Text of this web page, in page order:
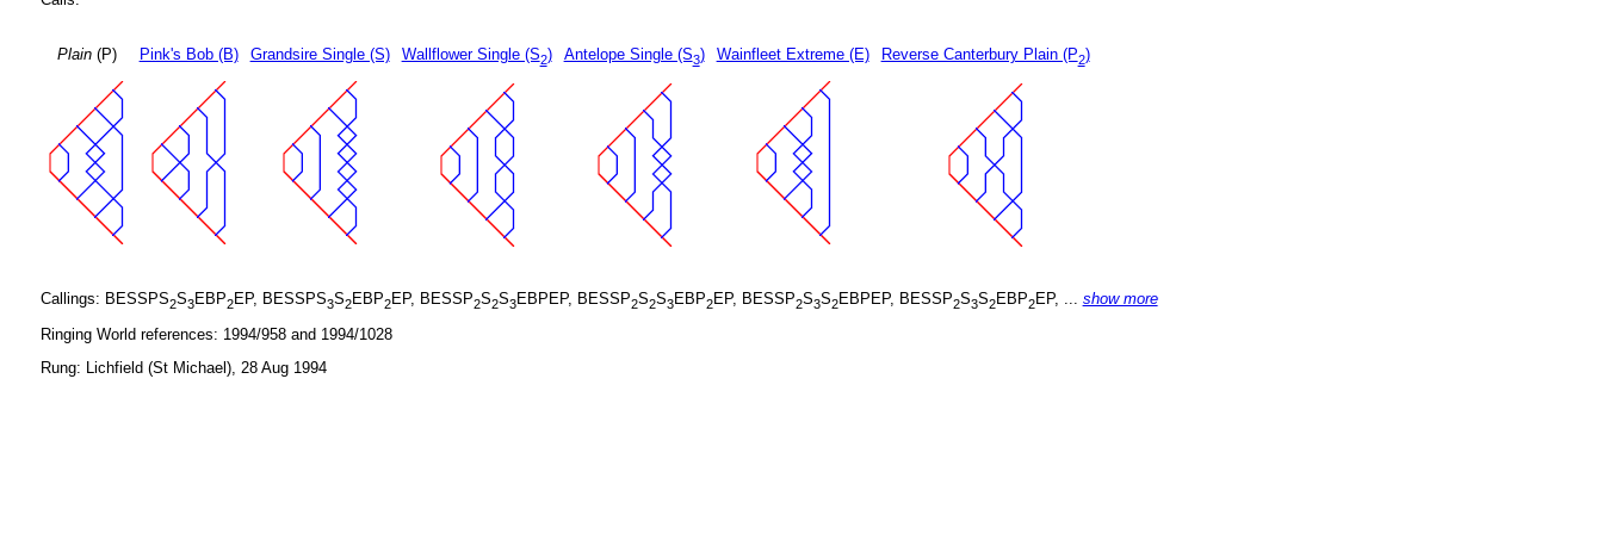
Plain(P) Pink's Bob (B) Grandsire Single (S) Wallflower Single (S2) Antelope Single (S3) Wainfleet Extreme (E) Reverse Canterbury Plain (P2)
Callings: BESSPS2S3EBP2EP, BESSPS3S2EBP2EP, BESSP2S2S3EBPEP, BESSP2S2S3EBP2EP, BESSP2S3S2EBPEP, BESSP2S3S2EBP2EP, ... show more
Ringing World references: 1994/958 and 1994/1028
Rung: Lichfield (St Michael), 28 Aug 1994